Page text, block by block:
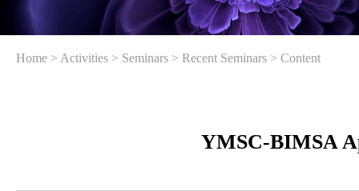
Home > Activities > Seminars > Recent Seminars > Content
YMSC-BIMSA